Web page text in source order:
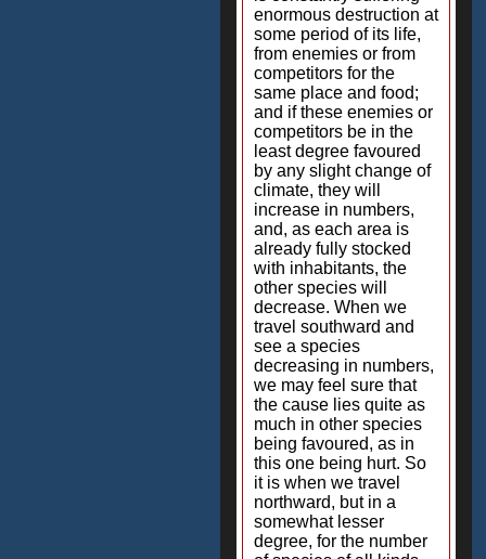
enormous destruction at
some period of its life,
from enemies or from
competitors for the
same place and food;
and if these enemies or
competitors be in the
least degree favoured
by any slight change of
climate, they will
increase in numbers,
and, as each area is
already fully stocked
with inhabitants, the
other species will
decrease. When we
travel southward and
see a species
decreasing in numbers,
we may feel sure that
the cause lies quite as
much in other species
being favoured, as in
this one being hurt. So
it is when we travel
northward, but in a
somewhat lesser
degree, for the number